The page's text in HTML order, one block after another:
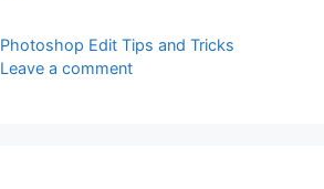
Photoshop Edit Tips and Tricks
Leave a comment